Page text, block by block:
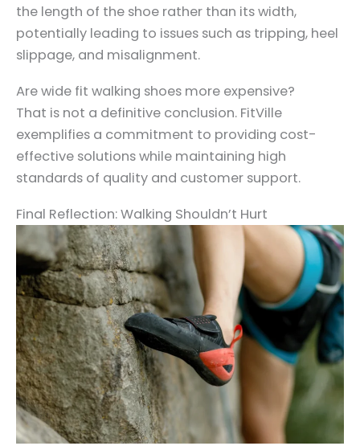
the length of the shoe rather than its width,
potentially leading to issues such as tripping, heel
slippage, and misalignment.
Are wide fit walking shoes more expensive?
That is not a definitive conclusion. FitVille
exemplifies a commitment to providing cost-
effective solutions while maintaining high
standards of quality and customer support.
Final Reflection: Walking Shouldn’t Hurt